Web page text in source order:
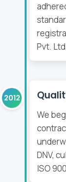
Pvt.
2012
We
DNV,
ISO